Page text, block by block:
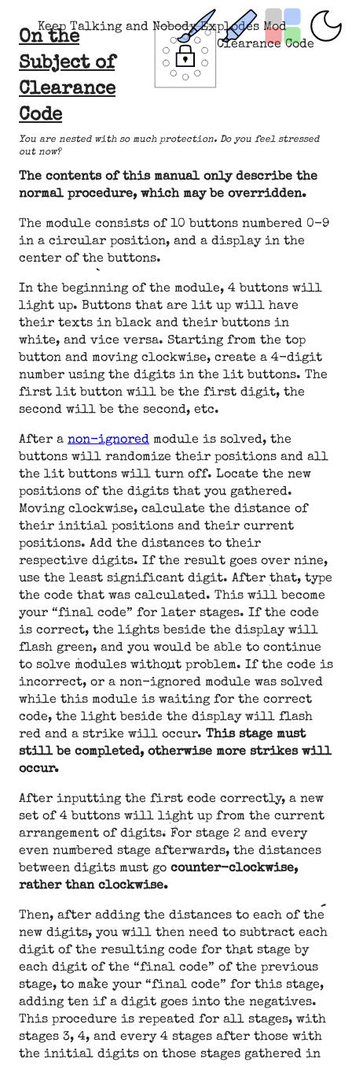
Keep Talking and Nobody Explodes Mod
Clearance Code
On the
Subject of
Clearance
Code
You are nested with so much protection. Do you feel stressed
out now?
The contents of this manual only describe the
normal procedure, which may be overridden.
The module consists of 10 buttons numbered 0-9
in a circular position, and a display in the
center of the buttons.
In the beginning of the module, 4 buttons will
light up. Buttons that are lit up will have
their texts in black and their buttons in
white, and vice versa. Starting from the top
button and moving clockwise, create a 4-digit
number using the digits in the lit buttons. The
first lit button will be the first digit, the
second will be the second, etc.
After a non-ignored module is solved, the
buttons will randomize their positions and all
the lit buttons will turn off. Locate the new
positions of the digits that you gathered.
Moving clockwise, calculate the distance of
their initial positions and their current
positions. Add the distances to their
respective digits. If the result goes over nine,
use the least significant digit. After that, type
the code that was calculated. This will become
your “final code” for later stages. If the code
is correct, the lights beside the display will
flash green, and you would be able to continue
to solve modules without problem. If the code is
incorrect, or a non-ignored module was solved
while this module is waiting for the correct
code, the light beside the display will flash
red and a strike will occur. This stage must
still be completed, otherwise more strikes will
occur.
After inputting the first code correctly, a new
set of 4 buttons will light up from the current
arrangement of digits. For stage 2 and every
even numbered stage afterwards, the distances
between digits must go counter-clockwise,
rather than clockwise.
Then, after adding the distances to each of the
new digits, you will then need to subtract each
digit of the resulting code for that stage by
each digit of the “final code” of the previous
stage, to make your “final code” for this stage,
adding ten if a digit goes into the negatives.
This procedure is repeated for all stages, with
stages 3, 4, and every 4 stages after those with
the initial digits on those stages gathered in